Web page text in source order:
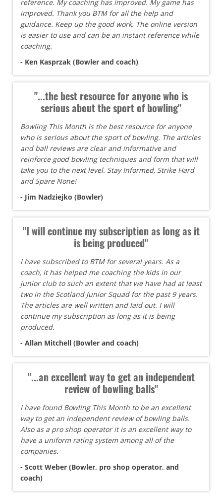
reference. My coaching has improved. My game has
improved. Thank you BTM for all the help and
guidance. Keep up the good work. The online version
is easier to use and can be an instant reference while
coaching.
- Ken Kasprzak (Bowler and coach)
"...the best resource for anyone who is
serious about the sport of bowling"
Bowling This Month is the best resource for anyone
who is serious about the sport of bowling. The articles
and ball reviews are clear and informative and
reinforce good bowling techniques and form that will
take you to the next level. Stay Informed, Strike Hard
and Spare None!
- Jim Nadziejko (Bowler)
"I will continue my subscription as long as it
is being produced"
I have subscribed to BTM for several years. As a
coach, it has helped me coaching the kids in our
junior club to such an extent that we have had at least
two in the Scotland Junior Squad for the past 9 years.
The articles are well written and laid out. I will
continue my subscription as long as it is being
produced.
- Allan Mitchell (Bowler and coach)
"...an excellent way to get an independent
review of bowling balls"
I have found Bowling This Month to be an excellent
way to get an independent review of bowling balls.
Also as a pro shop operator it is an excellent way to
have a uniform rating system among all of the
companies.
- Scott Weber (Bowler, pro shop operator, and
coach)